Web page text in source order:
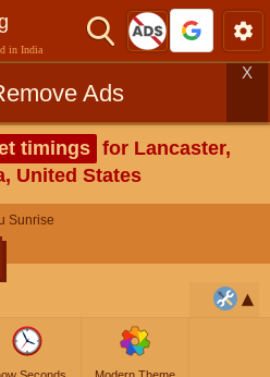
in India
Ads
X
timings for Lancaster,
United States
Sunrise